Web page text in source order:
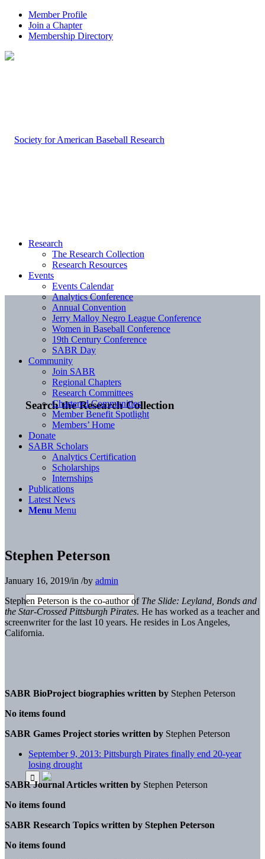
Member Profile
Join a Chapter
Membership Directory
Search the Research Collection
Research
The Research Collection
Research Resources
Events
Events Calendar
Analytics Conference
Annual Convention
Jerry Malloy Negro League Conference
Women in Baseball Conference
19th Century Conference
SABR Day
Community
Join SABR
Regional Chapters
Research Committees
Chartered Communities
Member Benefit Spotlight
Members’ Home
Donate
SABR Scholars
Analytics Certification
Scholarships
Internships
Publications
Latest News
Menu Menu
Stephen Peterson
January 16, 2019/in /by admin
Stephen Peterson is the co-author of The Slide: Leyland, Bonds and
the Star-Crossed Pittsburgh Pirates. He has worked as a teacher and
screenwriter for the last 10 years. He resides in Los Angeles,
California.
SABR BioProject biographies written by Stephen Peterson
No items found
SABR Games Project stories written by Stephen Peterson
September 9, 2013: Pittsburgh Pirates finally end 20-year
losing drought
SABR Journal Articles written by Stephen Peterson
No items found
SABR Research Topics written by Stephen Peterson
No items found